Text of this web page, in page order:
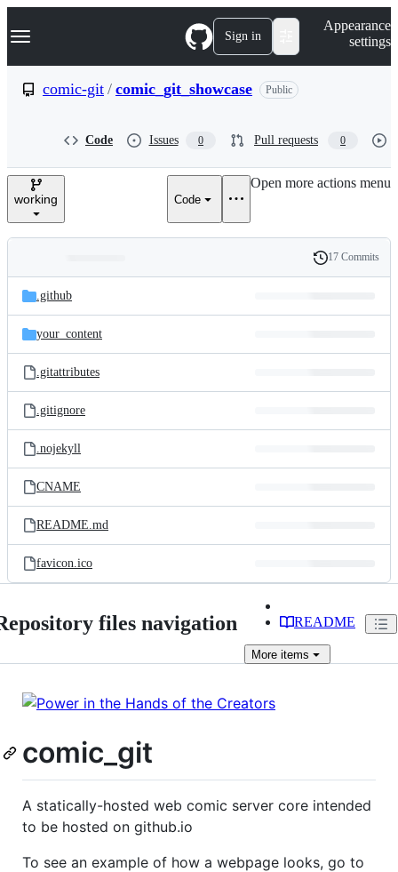
k
p
e
Navigation Menu Sign in
Appearance
settings
comic-git / comic_git_showcase Public
Code Issues 0 Pull requests 0
working Code
Open more actions menu
and
files
Latest
commit
History
17 Commits
.github
your_content
.gitattributes
.gitignore
.nojekyll
CNAME
README.md
favicon.ico
files navigation README
More items
comic_git
A statically-hosted web comic server core intended
to be hosted on github.io
To see an example of how a webpage looks, go to